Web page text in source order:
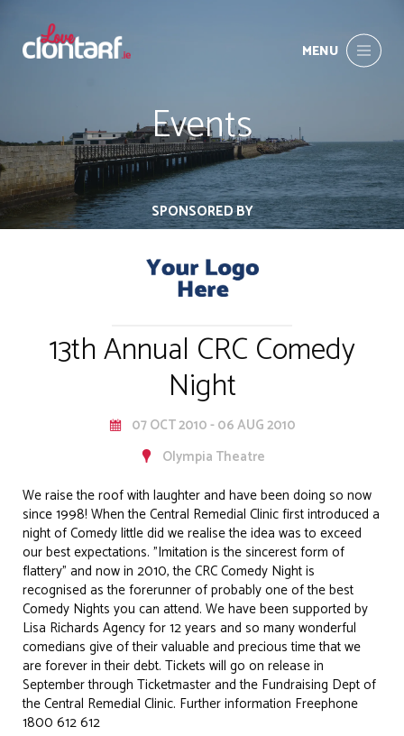
MENU
Events
SPONSORED BY
13th Annual CRC Comedy
Night
07 OCT 2010 - 06 AUG 2010
Olympia Theatre
We raise the roof with laughter and have been doing so now
since 1998! When the Central Remedial Clinic first introduced a
night of Comedy little did we realise the idea was to exceed
our best expectations. "Imitation is the sincerest form of
flattery" and now in 2010, the CRC Comedy Night is
recognised as the forerunner of probably one of the best
Comedy Nights you can attend. We have been supported by
Lisa Richards Agency for 12 years and so many wonderful
comedians give of their valuable and precious time that we
are forever in their debt. Tickets will go on release in
September through Ticketmaster and the Fundraising Dept of
the Central Remedial Clinic. Further information Freephone
1800 612 612